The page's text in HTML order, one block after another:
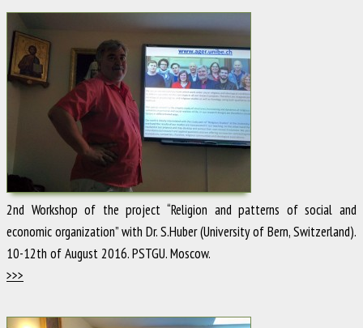
2nd Workshop of the project “Religion and patterns of social and
economic organization” with Dr. S.Huber (University of Bern, Switzerland).
10-12th of August 2016. PSTGU. Moscow.
>>>